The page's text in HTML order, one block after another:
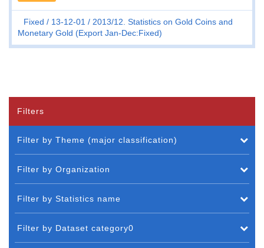
Fixed 13-12-01
2013/12. Statistics on Gold Coins and
Monetary Gold (Export Jan-Dec:Fixed)
Filters
Filter by Theme (major classification)
Filter by Organization
Filter by Statistics name
Filter by Dataset category0